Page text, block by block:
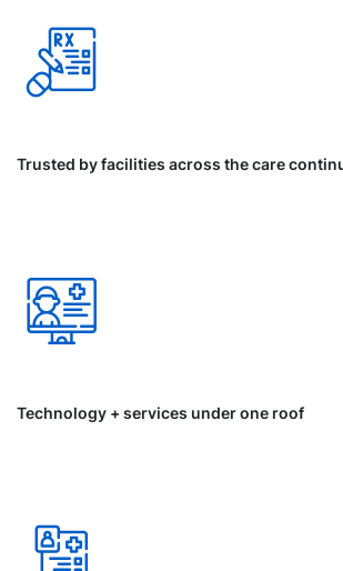
Trusted by facilities across the care
Technology + services under one roof